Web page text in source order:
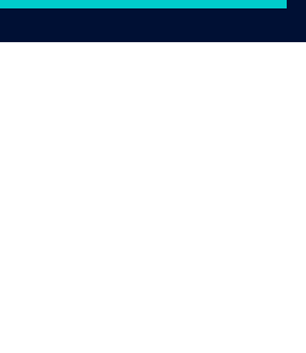
Siemens